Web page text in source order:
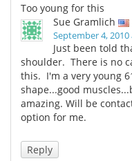
Too young for this
Sue Gramlich
September 4, 2010
Just been told
shoulder. There is no
this. I'm a very young
shape...good
amazing. Will be
option for me.
Reply